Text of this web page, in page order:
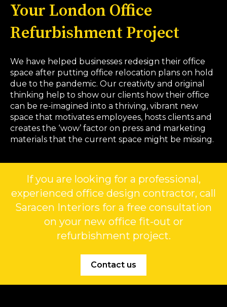
Your London Office
Refurbishment Project
We have helped businesses redesign their office
space after putting office relocation plans on hold
due to the pandemic. Our creativity and original
thinking help to show our clients how their office
can be re-imagined into a thriving, vibrant new
space that motivates employees, hosts clients and
creates the ‘wow’ factor on press and marketing
materials that the current space might be missing.
If you are looking for a professional,
experienced office design contractor, call
Saracen Interiors for a free consultation
on your new office fit-out or
refurbishment project.
Contact us